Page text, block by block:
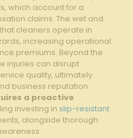
which account for a
claims. The wet and‌
cleaners operate ⁤in
increasing operational
premiums. Beyond ‍the
injuries can disrupt
quality, ultimately
business ‍reputation.
a proactive
investing in slip-resistant
alongside thorough⁣